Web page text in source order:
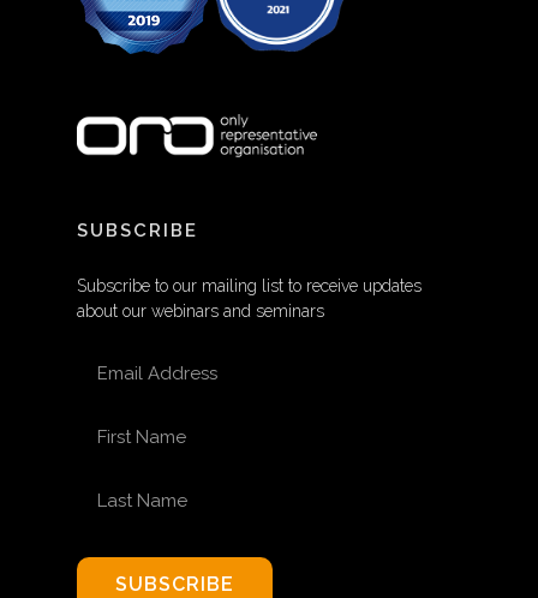
SUBSCRIBE
Subscribe to our mailing list to receive updates
about our webinars and seminars
SUBSCRIBE